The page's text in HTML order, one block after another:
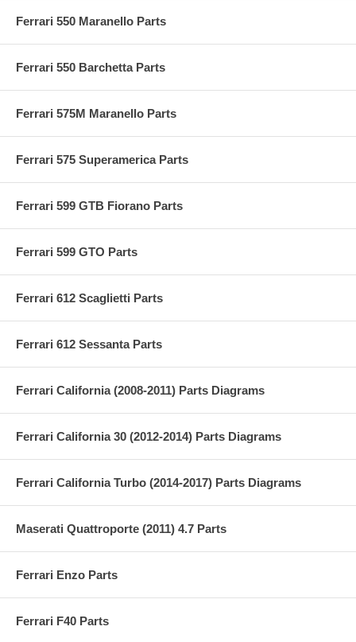
Ferrari 550 Maranello Parts
Ferrari 550 Barchetta Parts
Ferrari 575M Maranello Parts
Ferrari 575 Superamerica Parts
Ferrari 599 GTB Fiorano Parts
Ferrari 599 GTO Parts
Ferrari 612 Scaglietti Parts
Ferrari 612 Sessanta Parts
Ferrari California (2008-2011) Parts Diagrams
Ferrari California 30 (2012-2014) Parts Diagrams
Ferrari California Turbo (2014-2017) Parts Diagrams
Maserati Quattroporte (2011) 4.7 Parts
Ferrari Enzo Parts
Ferrari F40 Parts